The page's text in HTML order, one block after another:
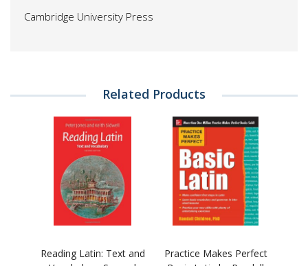
Cambridge University Press
Related Products
Reading Latin: Text and
Practice Makes Perfect